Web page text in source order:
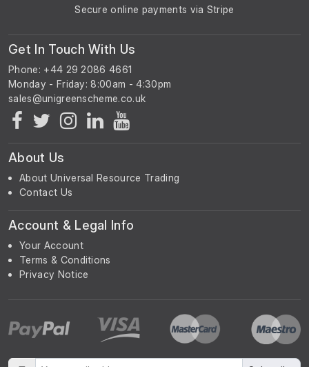
Secure online payments via Stripe
Get In Touch With Us
Phone: +44 29 2086 4661
Monday - Friday: 8:00am - 4:30pm
About Us
About Universal Resource Trading
Contact Us
Account & Legal Info
Your Account
Terms & Conditions
Privacy Notice